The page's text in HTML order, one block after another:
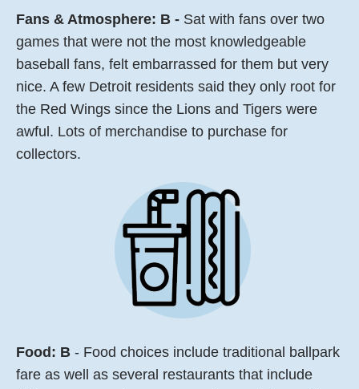
Fans & Atmosphere: B - Sat with fans over two
games that were not the most knowledgeable
baseball fans, felt embarrassed for them but very
nice. A few Detroit residents said they only root for
the Red Wings since the Lions and Tigers were
awful. Lots of merchandise to purchase for
collectors.
Food: B- Food choices include traditional ballpark
fare as well as several restaurants that include